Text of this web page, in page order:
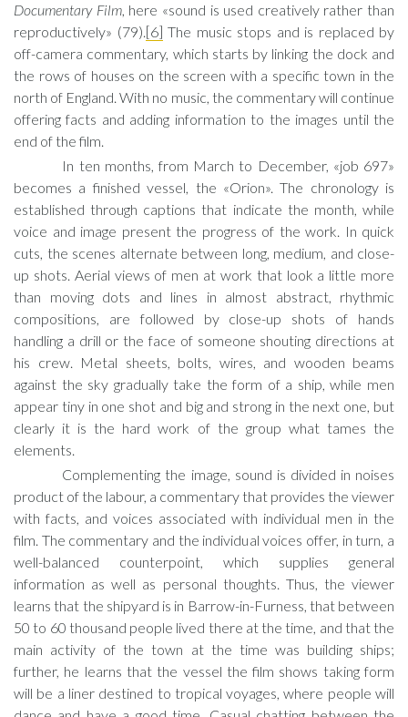
Documentary Film, here «sound is used creatively rather than
reproductively» (79).[6] The music stops and is replaced by
off-camera commentary, which starts by linking the dock and
the rows of houses on the screen with a specific town in the
north of England. With no music, the commentary will continue
offering facts and adding information to the images until the
end of the film.
In ten months, from March to December, «job 697»
becomes a finished vessel, the «Orion». The chronology is
established through captions that indicate the month, while
voice and image present the progress of the work. In quick
cuts, the scenes alternate between long, medium, and close-
up shots. Aerial views of men at work that look a little more
than moving dots and lines in almost abstract, rhythmic
compositions, are followed by close-up shots of hands
handling a drill or the face of someone shouting directions at
his crew. Metal sheets, bolts, wires, and wooden beams
against the sky gradually take the form of a ship, while men
appear tiny in one shot and big and strong in the next one, but
clearly it is the hard work of the group what tames the
elements.
Complementing the image, sound is divided in noises
product of the labour, a commentary that provides the viewer
with facts, and voices associated with individual men in the
film. The commentary and the individual voices offer, in turn, a
well-balanced counterpoint, which supplies general
information as well as personal thoughts. Thus, the viewer
learns that the shipyard is in Barrow-in-Furness, that between
50 to 60 thousand people lived there at the time, and that the
main activity of the town at the time was building ships;
further, he learns that the vessel the film shows taking form
will be a liner destined to tropical voyages, where people will